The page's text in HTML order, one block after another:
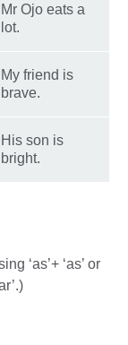
Mr Ojo eats a
lot.
My friend is
brave.
His son is
bright.
‘as’+ ‘as’ or